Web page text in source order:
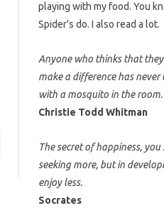
playing with my food. You
Spider's do. I also read a lot.
Anyone who thinks that
make a difference has
with a mosquito in the room.
Christie Todd Whitman
The secret of happiness,
seeking more, but in
enjoy less.
Socrates